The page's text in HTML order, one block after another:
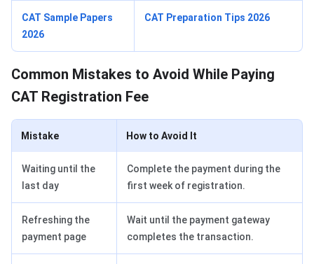
CAT Sample Papers
2026
CAT Preparation Tips 2026
Common Mistakes to Avoid While Paying
CAT Registration Fee
Mistake How to Avoid It
Waiting until the
last day
Complete the payment during the
first week of registration.
Refreshing the
payment page
Wait until the payment gateway
completes the transaction.